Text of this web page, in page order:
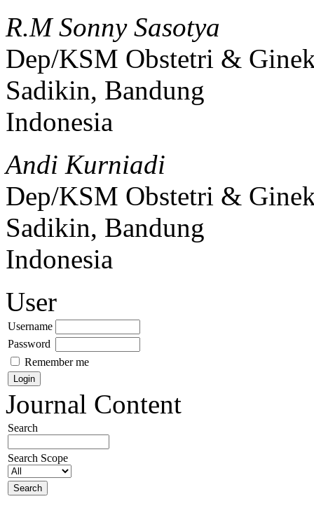
R.M Sonny Sasotya
Dep/KSM Obstetri &
Sadikin, Bandung
Indonesia
Andi Kurniadi
Dep/KSM Obstetri &
Sadikin, Bandung
Indonesia
User
Username
Password
Remember me
Journal Content
Search
Search Scope